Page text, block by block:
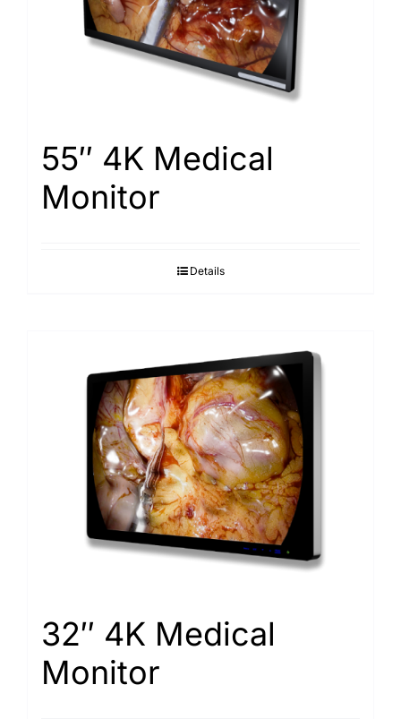
55″ 4K Medical
Monitor
Details
32″ 4K Medical
Monitor